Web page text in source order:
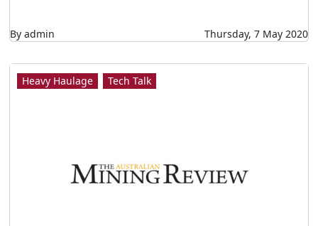
By admin Thursday, 7 May 2020
Heavy Haulage Tech Talk